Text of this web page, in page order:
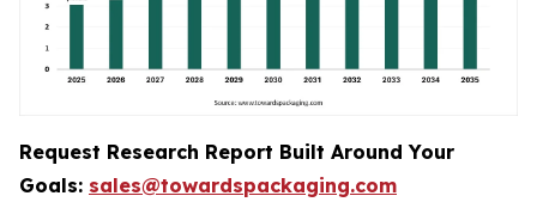
Request Research Report Built Around Your
Goals: sales@towardspackaging.com